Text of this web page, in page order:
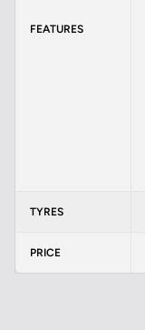
FEATURES
TYRES
PRICE